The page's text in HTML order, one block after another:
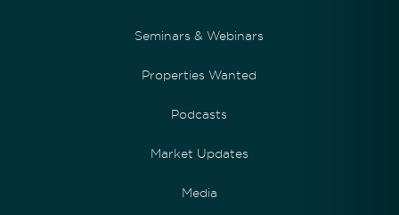
Seminars & Webinars
Properties Wanted
Podcasts
Market Updates
Media